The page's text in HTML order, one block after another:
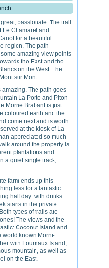
passionate. The trail
Le Chamarel and
for a beautiful
region. The path
amazing view points
the East and the
on the West. The
sur Mont.
amazing. The path goes
La Porte and Piton
Morne Brabant is just
coloured earth and the
come next and is worth
at the kiosk of La
appreciated so much
around the property is
plantations and
a quiet single track,
farm ends up this
less for a fantastic
half day: with drinks
starts in the private
types of trails are
The views and the
Coconut Island and
world known Morne
with Fournaux Island,
mountain, as well as
on the East.